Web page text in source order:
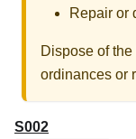
Repair or
Dispose of
ordinances or
S002